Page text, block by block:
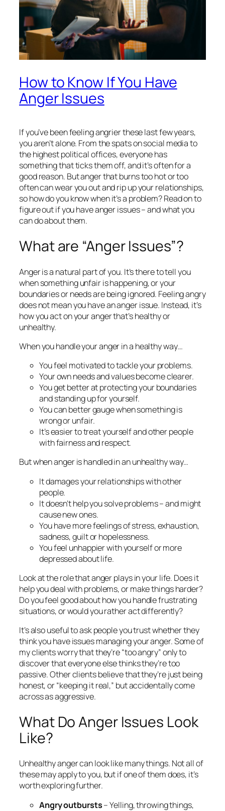
How to Know If You Have
Anger Issues
If you’ve been feeling angrier these last few years,
you aren’t alone. From the spats on social media to
the highest political offices, everyone has
something that ticks them off, and it’s often for a
good reason. But anger that burns too hot or too
often can wear you out and rip up your relationships,
so how do you know when it’s a problem? Read on to
figure out if you have anger issues – and what you
can do about them.
What are “Anger Issues”?
Anger is a natural part of you. It’s there to tell you
when something unfair is happening, or your
boundaries or needs are being ignored. Feeling angry
does not mean you have an anger issue. Instead, it’s
how youacton your anger that’s healthy or
unhealthy.
When you handle your anger in a healthy way…
You feel motivated to tackle your problems.
Your own needs and values become clearer.
You get better at protecting your boundaries
and standing up for yourself.
You can better gauge when something is
wrong or unfair.
It’s easier to treat yourselfand otherpeople
with fairness and respect.
But when anger is handled in an unhealthy way…
It damages your relationships with other
people.
It doesn’t help you solve problems – and might
cause new ones.
You have more feelings of stress, exhaustion,
sadness, guilt or hopelessness.
You feel unhappier with yourself or more
depressed about life.
Look at the role that anger plays in your life. Does it
help you deal with problems, or make things harder?
Do you feel good about how you handle frustrating
situations, or would you rather act differently?
It’s also useful to ask people you trust whether they
think you have issues managing your anger. Some of
my clients worry that they’re “too angry” only to
discover that everyone else thinks they’re too
passive.Other clients believe that they’re just being
honest, or “keeping it real,” but accidentally come
across as aggressive.
What Do Anger Issues Look
Like?
Unhealthy anger can look like many things. Not all of
these may apply to you, but if one of them does, it’s
worth exploring further.
Angry outbursts– Yelling, throwing things,